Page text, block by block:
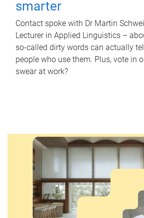
smarter
Contact spoke with Dr Martin
Lecturer in Applied Linguistics –
so-called dirty words can actually
people who use them. Plus, vote in
swear at work?